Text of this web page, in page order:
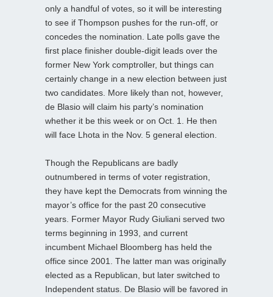
only a handful of votes, so it will be interesting
to see if Thompson pushes for the run-off, or
concedes the nomination. Late polls gave the
first place finisher double-digit leads over the
former New York comptroller, but things can
certainly change in a new election between just
two candidates. More likely than not, however,
de Blasio will claim his party’s nomination
whether it be this week or on Oct. 1. He then
will face Lhota in the Nov. 5 general election.
Though the Republicans are badly
outnumbered in terms of voter registration,
they have kept the Democrats from winning the
mayor’s office for the past 20 consecutive
years. Former Mayor Rudy Giuliani served two
terms beginning in 1993, and current
incumbent Michael Bloomberg has held the
office since 2001. The latter man was originally
elected as a Republican, but later switched to
Independent status. De Blasio will be favored in